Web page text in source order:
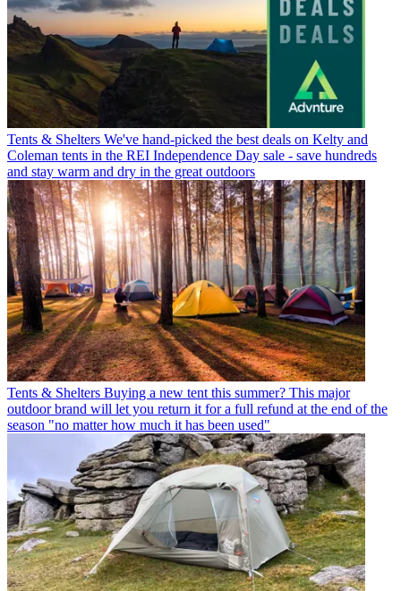
Tents & Shelters We've hand-picked the best deals on Kelty and
Coleman tents in the REI Independence Day sale - save hundreds
and stay warm and dry in the great outdoors
Tents & Shelters Buying a new tent this summer? This major
outdoor brand will let you return it for a full refund at the end of the
season "no matter how much it has been used"